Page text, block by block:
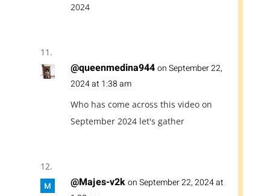
2024
@queenmedina944on September 22,
2024 at 1:38 am
Who has come across this video on
September 2024 let's gather
@Majes-v2kon September 22, 2024 at